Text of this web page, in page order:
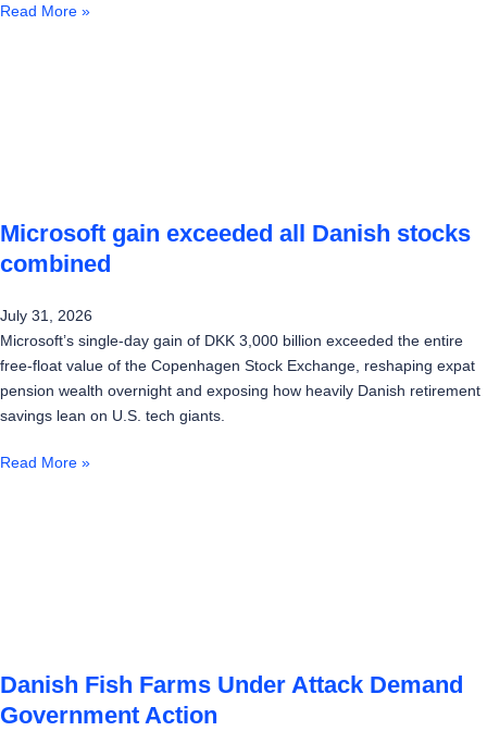
Read More »
Microsoft gain exceeded all Danish stocks
combined
July 31, 2026
Microsoft’s single-day gain of DKK 3,000 billion exceeded the entire
free-float value of the Copenhagen Stock Exchange, reshaping expat
pension wealth overnight and exposing how heavily Danish retirement
savings lean on U.S. tech giants.
Read More »
Danish Fish Farms Under Attack Demand
Government Action